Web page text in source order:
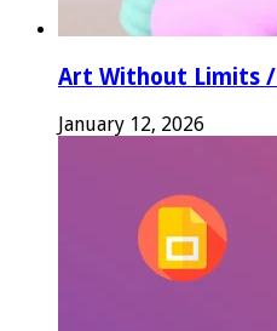
Art Without Limits /
January 12, 2026